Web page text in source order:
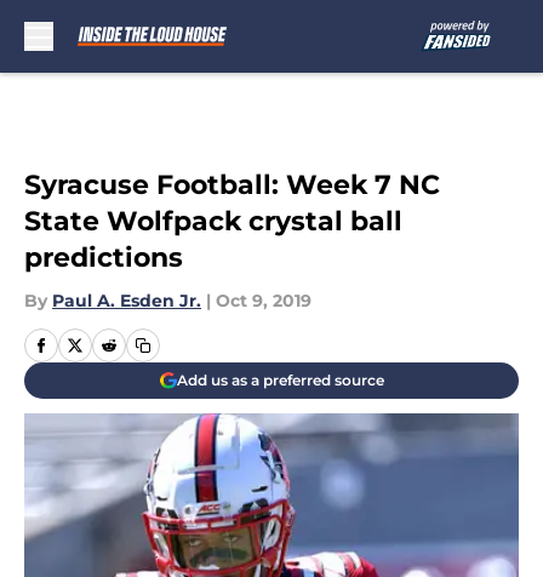
Syracuse Football: Week 7 NC
State Wolfpack crystal ball
predictions
By Paul A. Esden Jr. | Oct 9, 2019
Add us as a preferred source